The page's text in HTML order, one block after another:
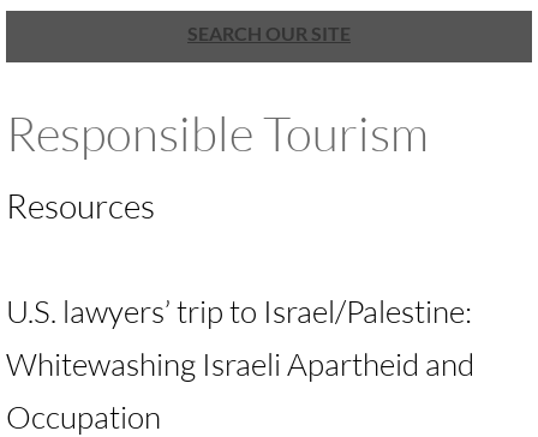
Co-Chairs' Message, March 2017
Contact Us
🔸 ACTION/CAMPAIGNS
🔸 Chevron Boycott
SEARCH OUR SITE
Responsible Tourism
Resources
U.S. lawyers’ trip to Israel/Palestine:
Whitewashing Israeli Apartheid and
Occupation